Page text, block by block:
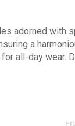
adorned with
a
all-day wear.